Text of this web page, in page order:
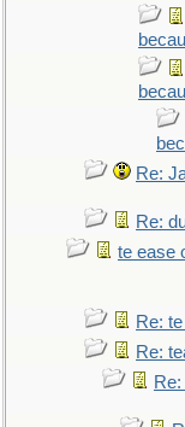
Re:
Re:
te ease
Re:
Re: